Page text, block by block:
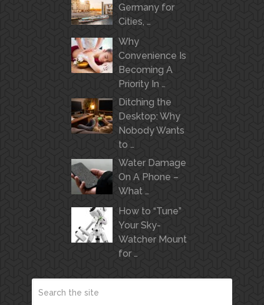
Germany for
Cities, …
Why
Convenience Is
Becoming A
Priority In …
Ditching the
Desktop: Why
Nobody Wants
to …
Water Damage
On A Phone –
What …
How to “Tune”
Your Sky-
Watcher Mount
for …